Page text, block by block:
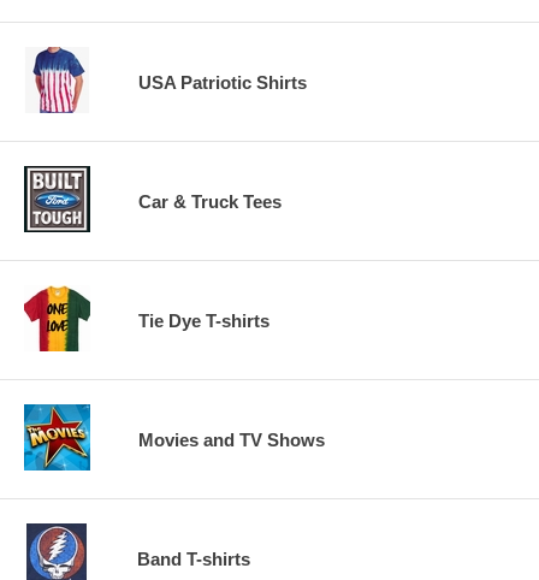
USA Patriotic Shirts
Car & Truck Tees
Tie Dye T-shirts
Movies and TV Shows
Band T-shirts